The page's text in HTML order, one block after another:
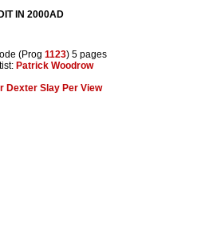
IN 2000AD
(Prog 1123) 5 pages
Patrick Woodrow
Dexter Slay Per View